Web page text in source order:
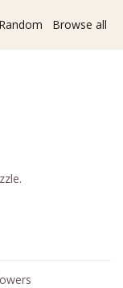
Random Browse all